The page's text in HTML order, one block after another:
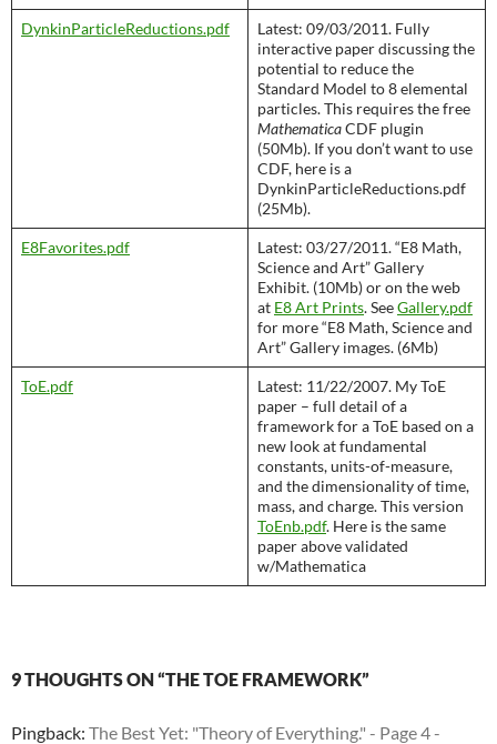
DynkinParticleReductions.pdf
Latest: 09/03/2011. Fully
interactive paper discussing the
potential to reduce the
Standard Model to 8 elemental
particles. This requires the free
MathematicaCDF plugin
(50Mb). If you don’t want to use
CDF, here is a
DynkinParticleReductions.pdf
(25Mb).
E8Favorites.pdf
Latest: 03/27/2011. “E8 Math,
Science and Art” Gallery
Exhibit. (10Mb) or on the web
at E8 Art Prints. SeeGallery.pdf
for more “E8 Math, Science and
Art” Gallery images. (6Mb)
ToE.pdf
Latest: 11/22/2007. My ToE
paper – full detail of a
framework for a ToE based on a
new look at fundamental
constants, units-of-measure,
and the dimensionality of time,
mass, and charge. This version
ToEnb.pdf. Here is the same
paper above validated
w/Mathematica
9 THOUGHTS ON “THE TOE FRAMEWORK”
Pingback: The Best Yet: "Theory of Everything." - Page 4 -